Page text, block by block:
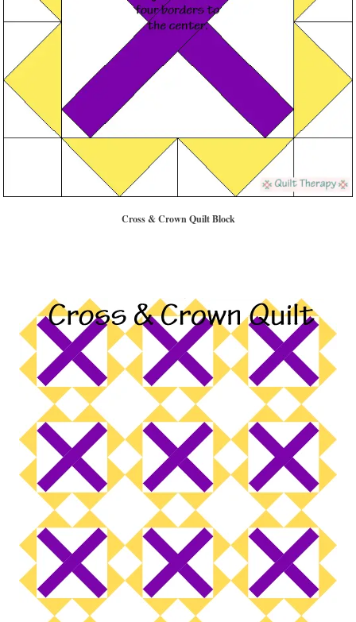
Cross & Crown Quilt Block